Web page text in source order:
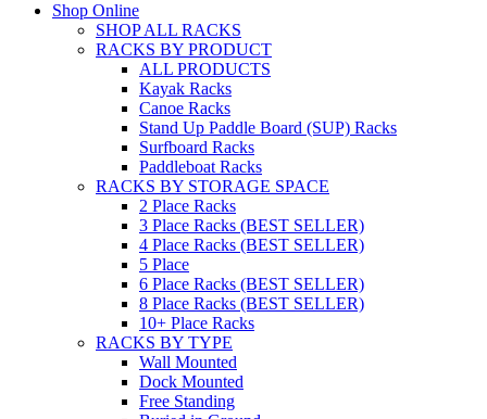
Shop Online
SHOP ALL RACKS
RACKS BY PRODUCT
ALL PRODUCTS
Kayak Racks
Canoe Racks
Stand Up Paddle Board (SUP) Racks
Surfboard Racks
Paddleboat Racks
RACKS BY STORAGE SPACE
2 Place Racks
3 Place Racks (BEST SELLER)
4 Place Racks (BEST SELLER)
5 Place
6 Place Racks (BEST SELLER)
8 Place Racks (BEST SELLER)
10+ Place Racks
RACKS BY TYPE
Wall Mounted
Dock Mounted
Free Standing